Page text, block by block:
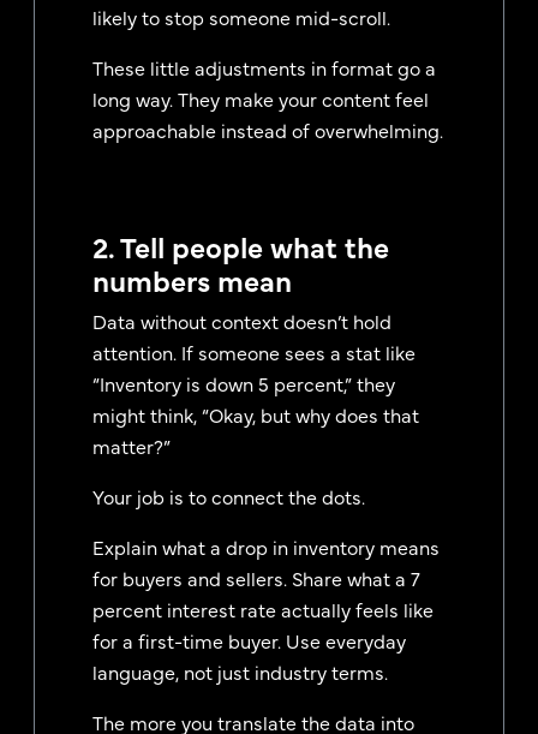
likely to stop someone mid-scroll.
These little adjustments in format go a
long way. They make your content feel
approachable instead of overwhelming.
2. Tell people what the
numbers mean
Data without context doesn’t hold
attention. If someone sees a stat like
“Inventory is down 5 percent,” they
might think, “Okay, but why does that
matter?”
Your job is to connect the dots.
Explain what a drop in inventory means
for buyers and sellers. Share what a 7
percent interest rate actually feels like
for a first-time buyer. Use everyday
language, not just industry terms.
The more you translate the data into